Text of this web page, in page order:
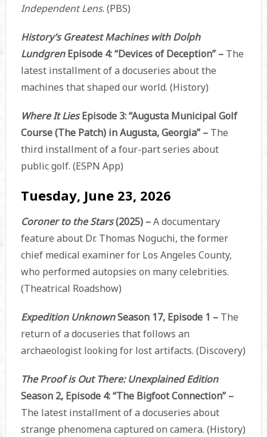
Independent Lens. (PBS)
History’s Greatest Machines with Dolph
LundgrenEpisode 4: “Devices of Deception” –The
latest installment of a docuseries about the
machines that shaped our world. (History)
Where It LiesEpisode 3: “Augusta Municipal Golf
Course (The Patch) in Augusta, Georgia” – The
third installment of a four-part series about
public golf. (ESPN App)
Tuesday, June 23, 2026
Coroner to the Stars(2025) –A documentary
feature about Dr. Thomas Noguchi, the former
chief medical examiner for Los Angeles County,
who performed autopsies on many celebrities.
(Theatrical Roadshow)
Expedition UnknownSeason 17, Episode 1 – The
return of a docuseries that follows an
archaeologist looking for lost artifacts. (Discovery)
The Proof is Out There: Unexplained Edition
Season 2, Episode 4: “The Bigfoot Connection” –
The latest installment of a docuseries about
strange phenomena captured on camera. (History)